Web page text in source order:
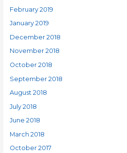
February 2019
January 2019
December 2018
November 2018
October 2018
September 2018
August 2018
July 2018
June 2018
March 2018
October 2017